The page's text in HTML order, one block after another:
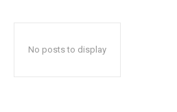
No posts to display